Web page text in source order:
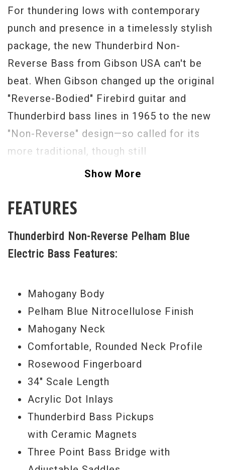
For thundering lows with contemporary
punch and presence in a timelessly stylish
package, the new Thunderbird Non-
Reverse Bass from Gibson USA can't be
beat. When Gibson changed up the original
"Reverse-Bodied" Firebird guitar and
Thunderbird bass lines in 1965 to the new
"Non-Reverse" design—so called for its
more traditional, though still
groundbreaking, asymmetrical offset body
devotees.
applies the same radical design sense to
the low end, adding cutting-edge hardware
sounding pickups for a package that takes
you from rock, to pop, to jazz, to blues, to
fusion with equal fluency. The Thunderbird
Non-Reverse Bass is a full-sized bass with
a scale length of 34" and the supreme
playability you have come to expect from
Gibson USA, so lows are as mammoth as
you could ever want. This bass is primed
for the demands of modern music, and it
looks stunning in your choice of Vintage
Show More
FEATURES
Thunderbird Non-Reverse Pelham Blue
Electric Bass Features:
Mahogany Body
Pelham Blue Nitrocellulose Finish
Mahogany Neck
Comfortable, Rounded Neck Profile
Rosewood Fingerboard
34" Scale Length
Acrylic Dot Inlays
Thunderbird Bass Pickups
with Ceramic Magnets
Three Point Bass Bridge with